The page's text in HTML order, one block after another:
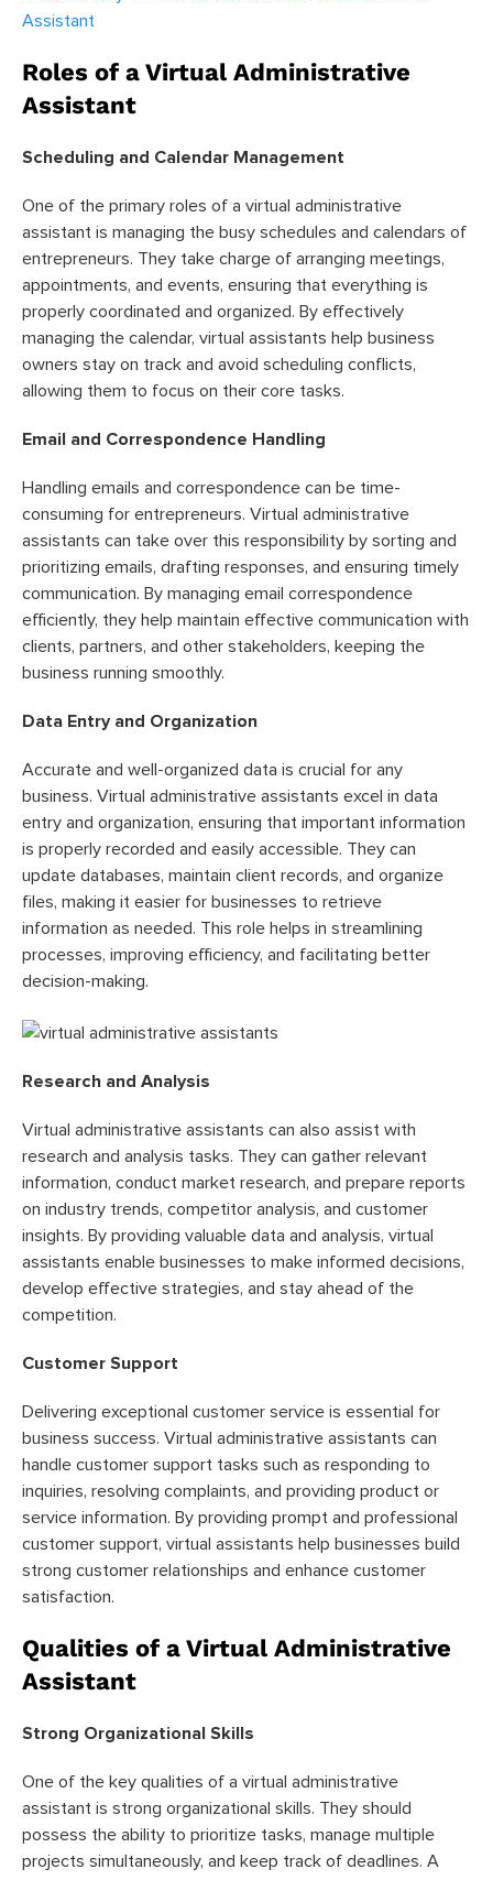
Assistant
Roles of a Virtual Administrative
Assistant
Scheduling and Calendar Management
One of the primary roles of a virtual administrative
assistant is managing the busy schedules and calendars of
entrepreneurs. They take charge of arranging meetings,
appointments, and events, ensuring that everything is
properly coordinated and organized. By effectively
managing the calendar, virtual assistants help business
owners stay on track and avoid scheduling conflicts,
allowing them to focus on their core tasks.
Email and Correspondence Handling
Handling emails and correspondence can be time-
consuming for entrepreneurs. Virtual administrative
assistants can take over this responsibility by sorting and
prioritizing emails, drafting responses, and ensuring timely
communication. By managing email correspondence
efficiently, they help maintain effective communication with
clients, partners, and other stakeholders, keeping the
business running smoothly.
Data Entry and Organization
Accurate and well-organized data is crucial for any
business. Virtual administrative assistants excel in data
entry and organization, ensuring that important information
is properly recorded and easily accessible. They can
update databases, maintain client records, and organize
files, making it easier for businesses to retrieve
information as needed. This role helps in streamlining
processes, improving efficiency, and facilitating better
decision-making.
Research and Analysis
Virtual administrative assistants can also assist with
research and analysis tasks. They can gather relevant
information, conduct market research, and prepare reports
on industry trends, competitor analysis, and customer
insights. By providing valuable data and analysis, virtual
assistants enable businesses to make informed decisions,
develop effective strategies, and stay ahead of the
competition.
Customer Support
Delivering exceptional customer service is essential for
business success. Virtual administrative assistants can
handle customer support tasks such as responding to
inquiries, resolving complaints, and providing product or
service information. By providing prompt and professional
customer support, virtual assistants help businesses build
strong customer relationships and enhance customer
satisfaction.
Qualities of a Virtual Administrative
Assistant
Strong Organizational Skills
One of the key qualities of a virtual administrative
assistant is strong organizational skills. They should
possess the ability to prioritize tasks, manage multiple
projects simultaneously, and keep track of deadlines. A